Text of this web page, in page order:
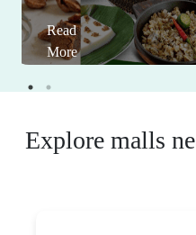
Read
More
Explore malls